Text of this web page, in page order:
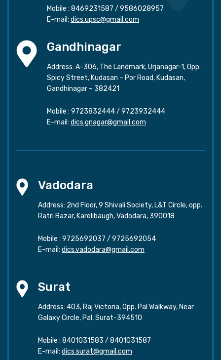
Mobile : 8469231587 / 9586028957
E-mail: dics.upsc@gmail.com
Gandhinagar
Address: A-306, The Landmark, Urjanagar-1, Opp.
Spicy Street, Kudasan – Por Road, Kudasan,
Gandhinagar – 382421
Mobile : 9723832444/ 9723932444
E-mail: dics.gnagar@gmail.com
Vadodara
Address: 2nd Floor, 9 Shivali Society, L&T Circle, opp.
Ratri Bazar, Karelibaugh, Vadodara, 390018
Mobile : 9725692037 / 9725692054
E-mail: dics.vadodara@gmail.com
Surat
Address: 403, Raj Victoria, Opp. Pal Walkway, Near
Galaxy Circle, Pal, Surat-394510
Mobile : 8401031583 / 8401031587
E-mail: dics.surat@gmail.com